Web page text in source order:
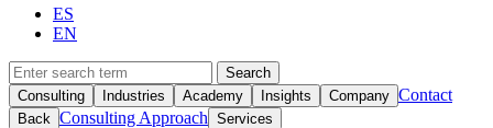
ES
EN
Search
Consulting
Industries Academy Insights Company Contact
Back Consulting Approach Services